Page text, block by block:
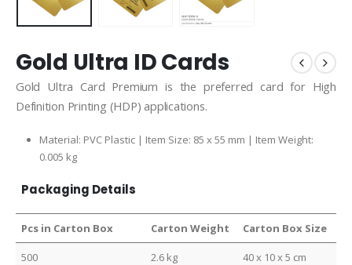
Gold Ultra ID Cards
Gold Ultra Card Premium is the preferred card for High
Definition Printing (HDP) applications.
Material: PVC Plastic | Item Size: 85 x 55 mm | Item Weight:
0.005 kg
Packaging Details
Pcs in Carton Box Carton Weight Carton Box Size
500 2.6 kg 40 x 10 x 5 cm